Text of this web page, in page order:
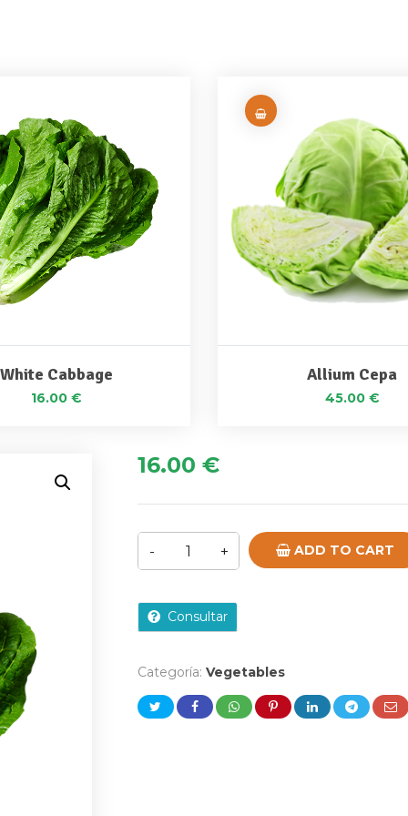
White Cabbage
16.00 €
Allium Cepa
45.00 €
16.00 €
ADD TO CART
Consultar
Categoría: Vegetables